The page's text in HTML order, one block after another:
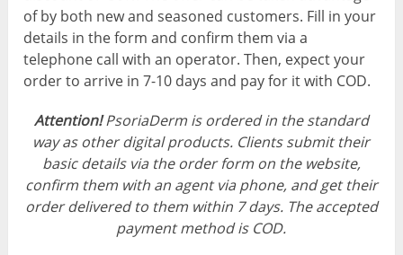
of by both new and seasoned customers. Fill in your
details in the form and confirm them via a
telephone call with an operator. Then, expect your
order to arrive in 7-10 days and pay for it with COD.
Attention!PsoriaDerm is ordered in the standard
way as other digital products. Clients submit their
basic details via the order form on the website,
confirm them with an agent via phone, and get their
order delivered to them within 7 days. The accepted
payment method is COD.